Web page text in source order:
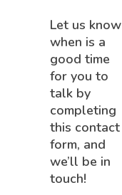
Let us know
when is a
good time
for you to
talk by
completing
this contact
form, and
we’ll be in
touch!